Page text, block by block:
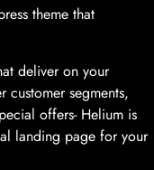
theme that
deliver on your
segments,
offers- Helium is
landing page for your